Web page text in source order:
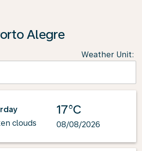
Alegre
Weather Unit:
clouds
17°C
08/08/2026